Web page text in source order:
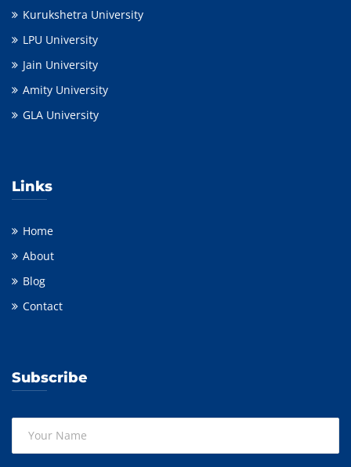
Kurukshetra University
LPU University
Jain University
Amity University
GLA University
Links
Home
About
Blog
Contact
Subscribe